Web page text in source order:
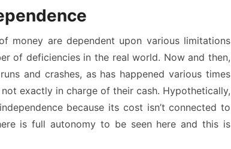
money are dependent upon various limitations
of deficiencies in the real world. Now and then,
and crashes, as has happened various times
exactly in charge of their cash. Hypothetically,
because its cost isn’t connected to
is full autonomy to be seen here and this is